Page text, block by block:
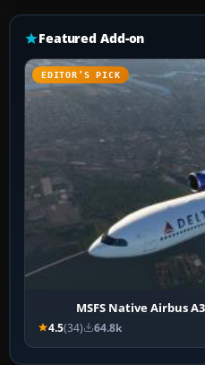
Featured Add-on
EDITOR’S PICK
MSFS Native Airbus
4.5(34) 64.8k